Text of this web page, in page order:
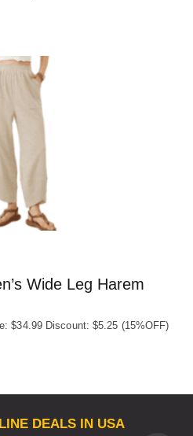
Wide Leg Harem
$34.99 Discount: $5.25 (15%OFF)
DEALS IN USA